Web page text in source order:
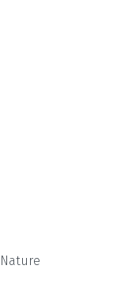
Nature